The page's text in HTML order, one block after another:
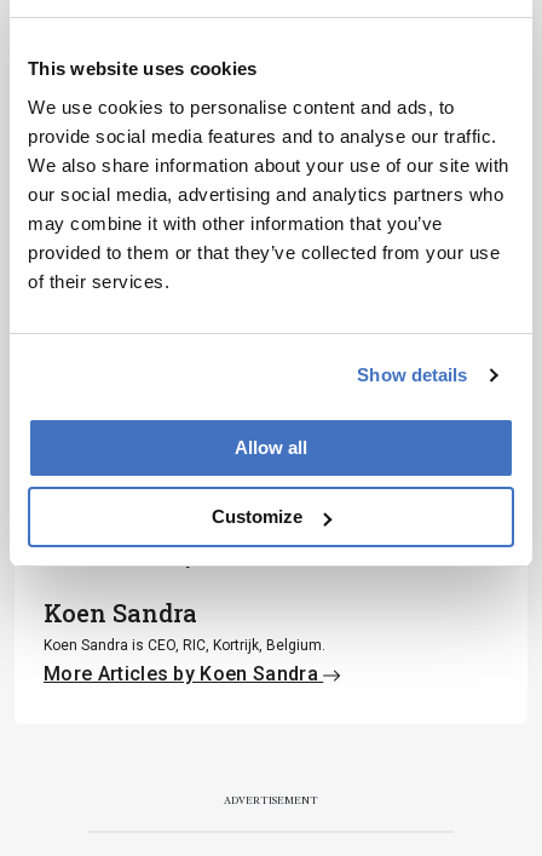
This website uses cookies
We use cookies to personalise content and ads, to
provide social media features and to analyse our traffic.
We also share information about your use of our site with
our social media, advertising and analytics partners who
may combine it with other information that you’ve
provided to them or that they’ve collected from your use
of their services.
Show details
Allow all
Customize
does not
the original
text and is
not a
substitute for
the original
publication.
Readers are
methodology
Privacy Notice*
Subscribe
More Articles by Amanda M. Guiraldelli
Piotr Alvarez
Koen Sandra
Koen Sandra is CEO, RIC, Kortrijk, Belgium.
More Articles by Koen Sandra
ADVERTISEMENT